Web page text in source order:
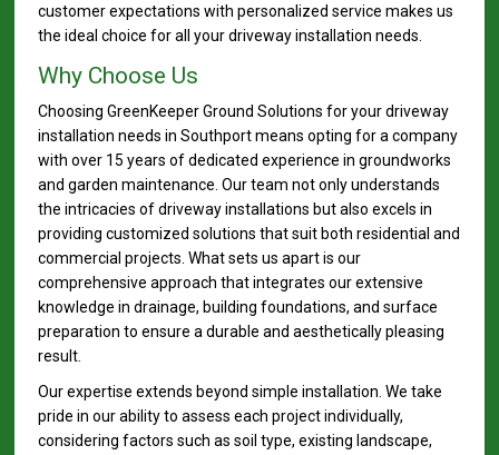
customer expectations with personalized service makes us
the ideal choice for all your driveway installation needs.
Why Choose Us
Choosing GreenKeeper Ground Solutions for your driveway
installation needs in Southport means opting for a company
with over 15 years of dedicated experience in groundworks
and garden maintenance. Our team not only understands
the intricacies of driveway installations but also excels in
providing customized solutions that suit both residential and
commercial projects. What sets us apart is our
comprehensive approach that integrates our extensive
knowledge in drainage, building foundations, and surface
preparation to ensure a durable and aesthetically pleasing
result.
Our expertise extends beyond simple installation. We take
pride in our ability to assess each project individually,
considering factors such as soil type, existing landscape,